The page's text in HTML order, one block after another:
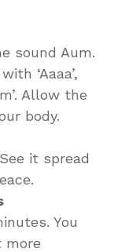
sound Aum.
‘Aaaa’,
Allow the
body.
it spread
You
more